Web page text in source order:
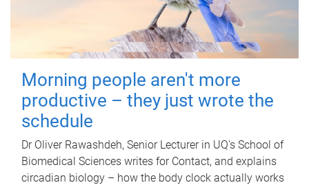
Morning people aren't more
productive – they just wrote the
schedule
Dr Oliver Rawashdeh, Senior Lecturer in UQ's School of
Biomedical Sciences writes for Contact, and explains
circadian biology – how the body clock actually works